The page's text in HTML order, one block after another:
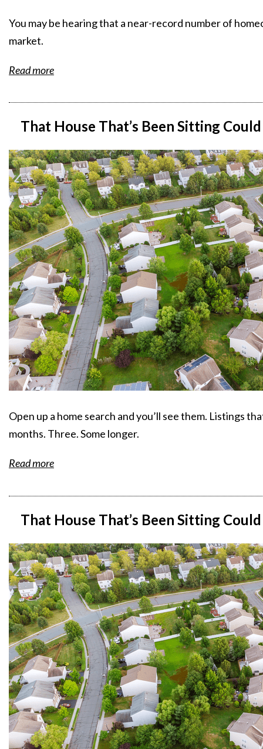
You may be hearing that a near-record number of
market.
Read more
That House That’s Been Sitting
Open up a home search and you’ll see them. Listings
months. Three. Some longer.
Read more
That House That’s Been Sitting